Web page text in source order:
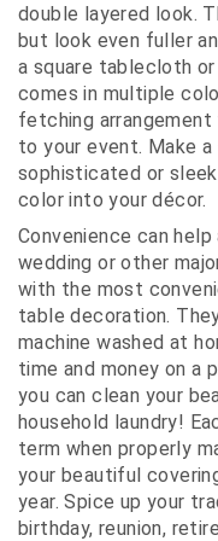
double layered look.
but look even fuller
a square tablecloth
comes in multiple
fetching
to your event. Make
sophisticated or
color into your décor.
Convenience can
wedding or other
with the most
table decoration.
machine washed at
time and money on a
you can clean your
household laundry!
term when properly
your beautiful
year. Spice up your
birthday, reunion,